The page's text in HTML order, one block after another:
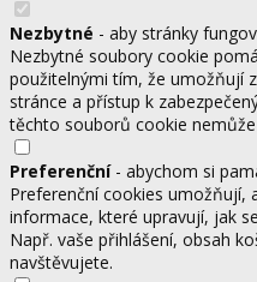
Nezbytné - aby stránky
Nezbytné soubory cookie
použitelnými tím, že umožňují
stránce a přístup k
těchto souborů cookie
Preferenční- abychom si
Preferenční cookies umožňují,
informace, které upravují, jak
Např. vaše přihlášení, obsah
navštěvujete.